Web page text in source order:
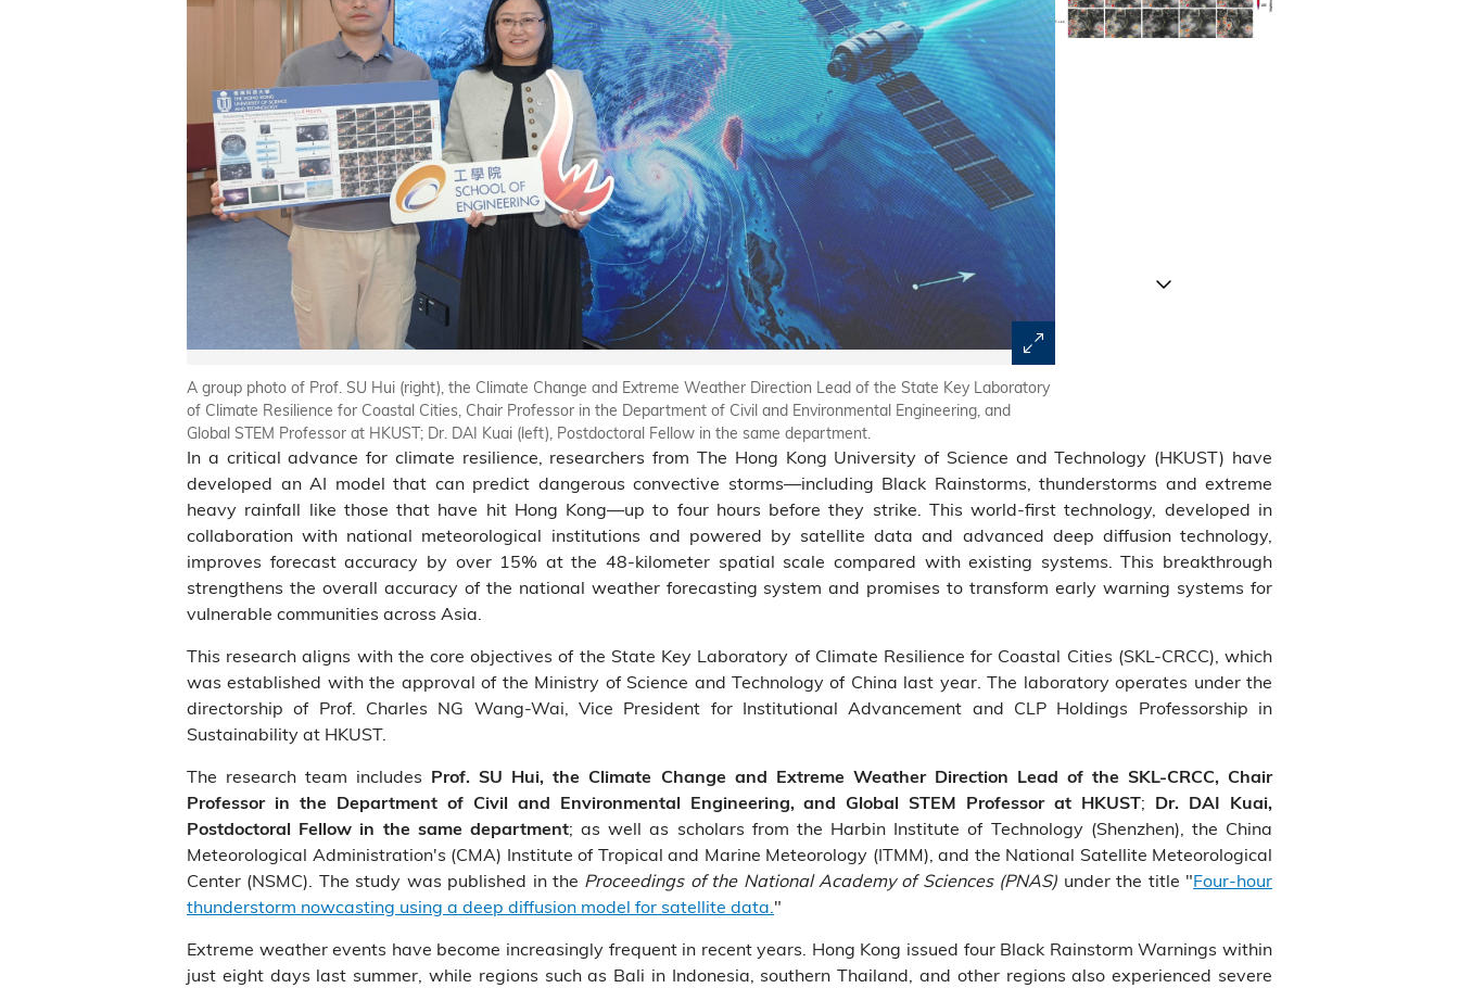
A group photo of Prof. SU Hui (right), the Climate Change and Extreme Weather Direction Lead of the State Key Laboratory
of Climate Resilience for Coastal Cities, Chair Professor in the Department of Civil and Environmental Engineering, and
Global STEM Professor at HKUST; Dr. DAI Kuai (left), Postdoctoral Fellow in the same department.
more accurate nowcasting capabilities.
In a critical advance for climate resilience, researchers from The Hong Kong University of Science and Technology (HKUST) have
developed an AI model that can predict dangerous convective storms—including Black Rainstorms, thunderstorms and extreme
heavy rainfall like those that have hit Hong Kong—up to four hours before they strike. This world-first technology, developed in
collaboration with national meteorological institutions and powered by satellite data and advanced deep diffusion technology,
improves forecast accuracy by over 15% at the 48‑kilometer spatial scale compared with existing systems. This breakthrough
strengthens the overall accuracy of the national weather forecasting system and promises to transform early warning systems for
vulnerable communities across Asia.
This research aligns with the core objectives of the State Key Laboratory of Climate Resilience for Coastal Cities (SKL-CRCC), which
was established with the approval of the Ministry of Science and Technology of China last year. The laboratory operates under the
directorship of Prof. Charles NG Wang-Wai, Vice President for Institutional Advancement and CLP Holdings Professorship in
Sustainability at HKUST.
The research team includes Prof. SU Hui, the Climate Change and Extreme Weather Direction Lead of the SKL-CRCC, Chair
Professor in the Department of Civil and Environmental Engineering, and Global STEM Professor at HKUST; Dr. DAI Kuai,
Postdoctoral Fellow in the same department; as well as scholars from the Harbin Institute of Technology (Shenzhen), the China
Meteorological Administration's (CMA) Institute of Tropical and Marine Meteorology (ITMM), and the National Satellite Meteorological
Center (NSMC). The study was published in the Proceedings of the National Academy of Sciences (PNAS) under the title "Four-hour
thunderstorm nowcasting using a deep diffusion model for satellite data. "
Extreme weather events have become increasingly frequent in recent years. Hong Kong issued four Black Rainstorm Warnings within
just eight days last summer, while regions such as Bali in Indonesia, southern Thailand, and other regions also experienced severe